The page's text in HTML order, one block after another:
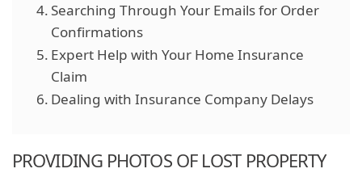
Searching Through Your Emails for Order
Confirmations
Expert Help with Your Home Insurance
Claim
Dealing with Insurance Company Delays
PROVIDING PHOTOS OF LOST PROPERTY